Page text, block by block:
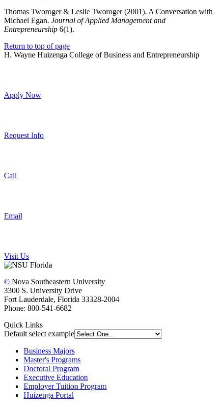
Thomas Tworoger & Leslie Tworoger (2001). A Conversation with
Michael Egan. Journal of Applied Management and
Entrepreneurship 6(1).
Return to top of page
H. Wayne Huizenga College of Business and Entrepreneurship
Apply Now
Request Info
Call
Email
Visit Us
© Nova Southeastern University
3300 S. University Drive
Fort Lauderdale, Florida 33328-2004
Phone: 800-541-6682
Quick Links
Default select example
Business Majors
Master's Programs
Doctoral Program
Executive Education
Employer Tuition Program
Huizenga Portal